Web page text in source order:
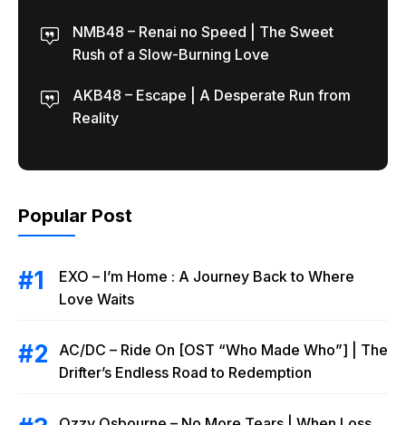
NMB48 – Renai no Speed | The Sweet
Rush of a Slow-Burning Love
AKB48 – Escape | A Desperate Run from
Reality
Popular Post
EXO – I’m Home : A Journey Back to Where
Love Waits
AC/DC – Ride On [OST “Who Made Who”] | The
Drifter’s Endless Road to Redemption